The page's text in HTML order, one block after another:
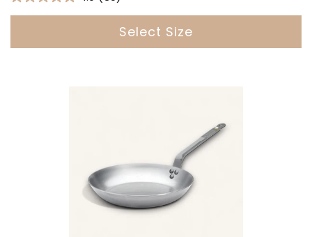
Select Size